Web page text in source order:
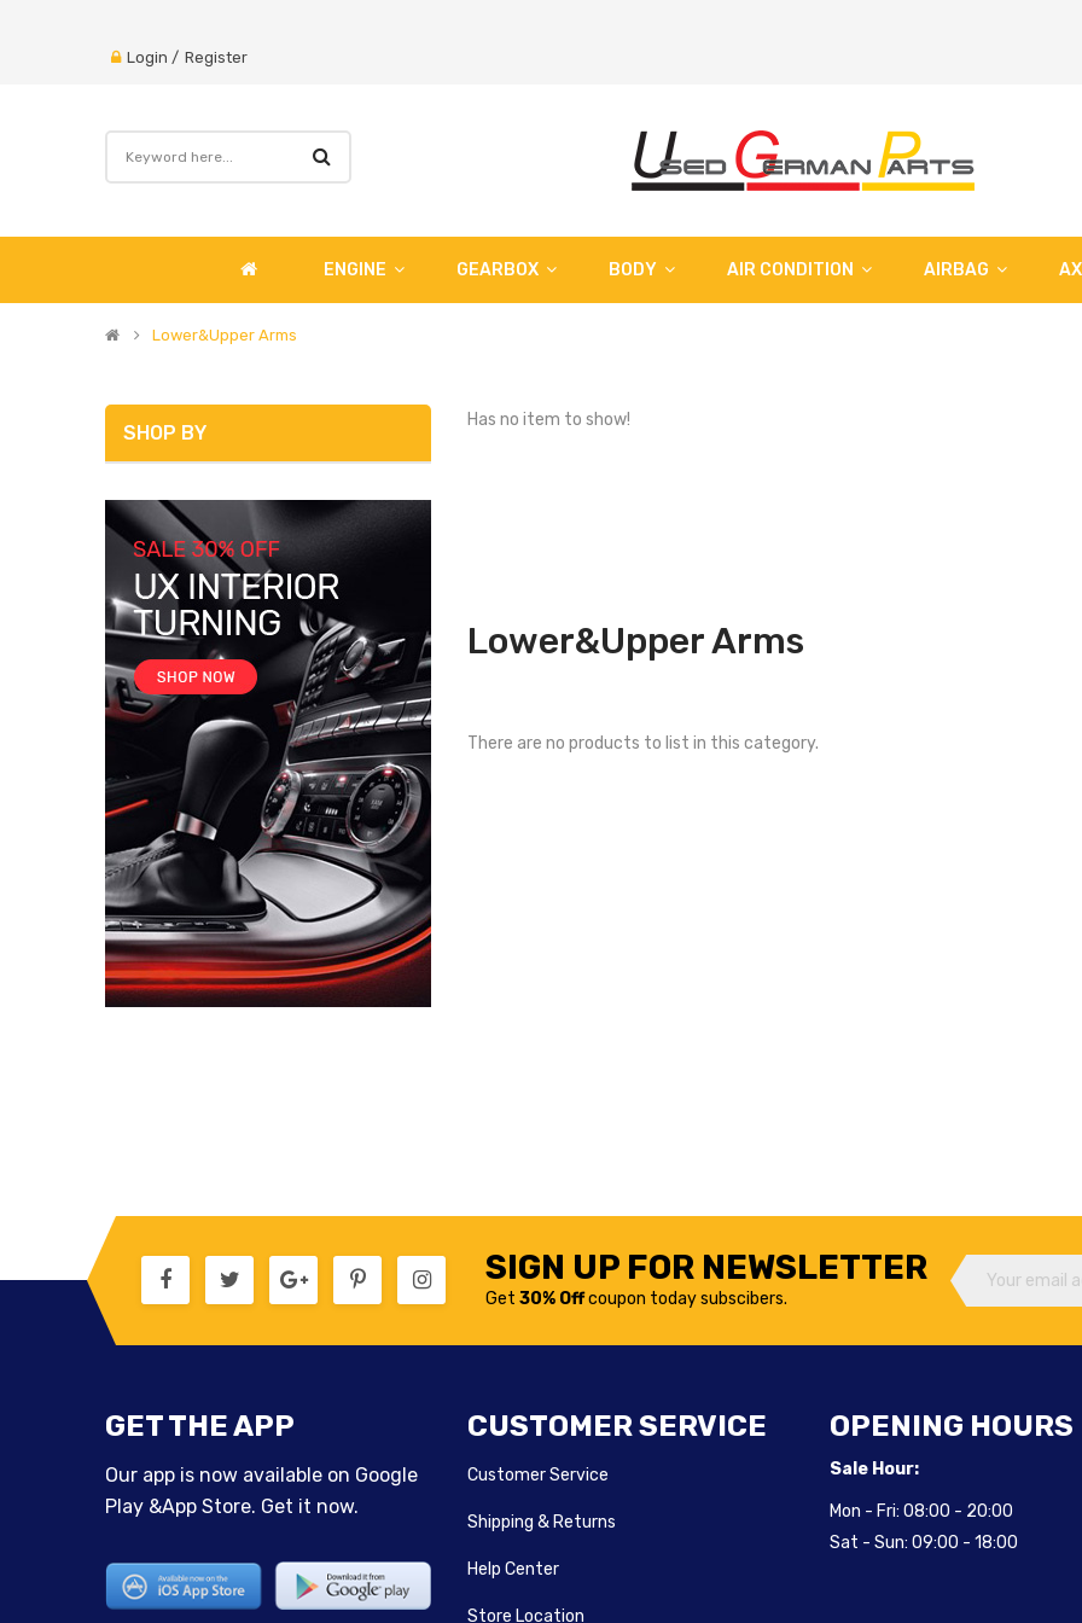
Login / Register
ENGINE GEARBOX BODY AIR CONDITION AIRBAG
Lower&Upper Arms
SHOP BY
Has no item to show!
Lower&Upper Arms
There are no products to list in this category.
SIGN UP FOR NEWSLETTER
Get 30% Offcoupon today subscibers.
GET THE APP
Our app is now available on Google
Play &App Store. Get it now.
CUSTOMER SERVICE
Customer Service
Shipping & Returns
Help Center
Store Location
OPENING HOURS
Sale Hour:
Mon - Fri: 08:00 - 20:00
Sat - Sun: 09:00 - 18:00